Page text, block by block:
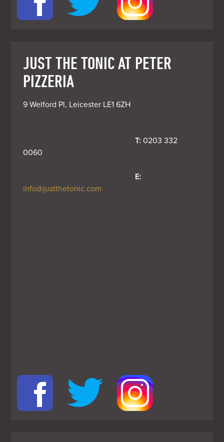
JUST THE TONIC AT PETER
PIZZERIA
9 Welford Pl, Leicester LE1 6ZH
T: 0203 332
0060
E:
info@justthetonic.com